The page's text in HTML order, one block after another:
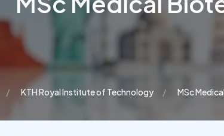
KTH Royal Institute of Technology MSc